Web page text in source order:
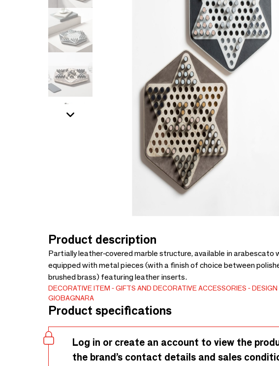
Product description
Partially leather-covered marble structure, available in arabescato
equipped with metal pieces (with a finish of choice between
brushed brass) featuring leather inserts.
DECORATIVE ITEM GIFTS AND DECORATIVE ACCESSORIES
GIOBAGNARA
Product specifications
Log in or create an account to view the
the brand’s contact details and sales